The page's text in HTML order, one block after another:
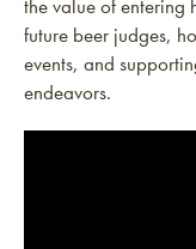
the value of entering
future beer judges,
events, and
endeavors.